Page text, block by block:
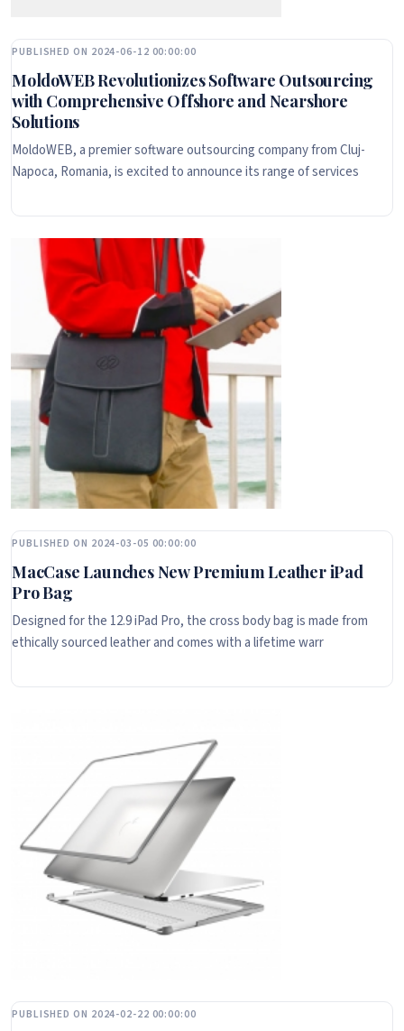
PUBLISHED ON 2024-06-12 00:00:00
MoldoWEB Revolutionizes Software Outsourcing
with Comprehensive Offshore and Nearshore
Solutions
MoldoWEB, a premier software outsourcing company from Cluj-
Napoca, Romania, is excited to announce its range of services
PUBLISHED ON 2024-03-05 00:00:00
MacCase Launches New Premium Leather iPad
Pro Bag
Designed for the 12.9 iPad Pro, the cross body bag is made from
ethically sourced leather and comes with a lifetime warr
PUBLISHED ON 2024-02-22 00:00:00